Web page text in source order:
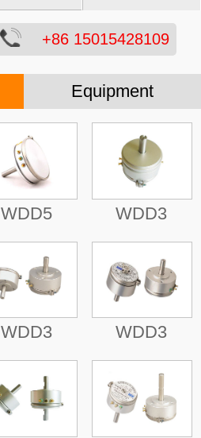
+86 15015428109
Equipment
WDD5 WDD3
WDD3 WDD3